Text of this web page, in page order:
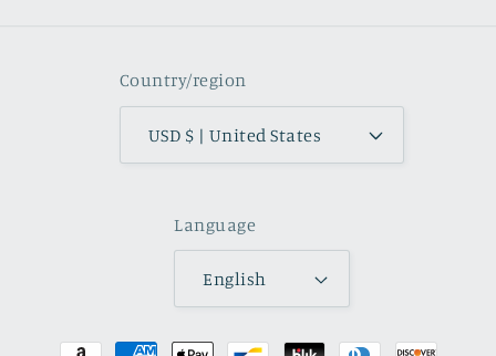
Country/region
USD $ | United States
Language
English
Payment